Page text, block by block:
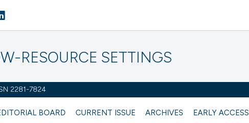
RESOURCE SETTINGS
2281-7824
BOARD CURRENT ISSUE ARCHIVES EARLY ACCESS